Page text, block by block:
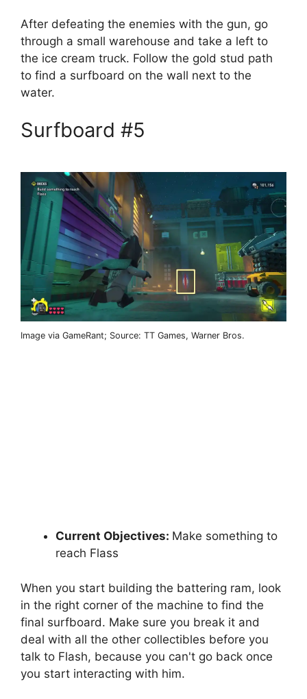
After defeating the enemies with the gun, go
through a small warehouse and take a left to
the ice cream truck. Follow the gold stud path
to find a surfboard on the wall next to the
water.
Surfboard #5
Image via GameRant; Source: TT Games, Warner Bros.
Current Objectives: Make something to
reach Flass
When you start building the battering ram, look
in the right corner of the machine to find the
final surfboard. Make sure you break it and
deal with all the other collectibles before you
talk to Flash, because you can't go back once
you start interacting with him.